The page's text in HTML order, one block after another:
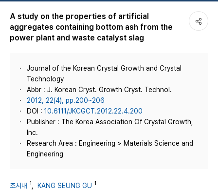
A study on the properties of artificial
aggregates containing bottom ash from the
power plant and waste catalyst slag
Journal of the Korean Crystal Growth and Crystal
Technology
Abbr : J. Korean Cryst. Growth Cryst. Technol.
2012, 22(4), pp.200~206
DOI : 10.6111/JKCGCT.2012.22.4.200
Publisher : The Korea Association Of Crystal Growth,
Inc.
Research Area : Engineering > Materials Science and
Engineering
조시내 1 KANG SEUNG GU 1